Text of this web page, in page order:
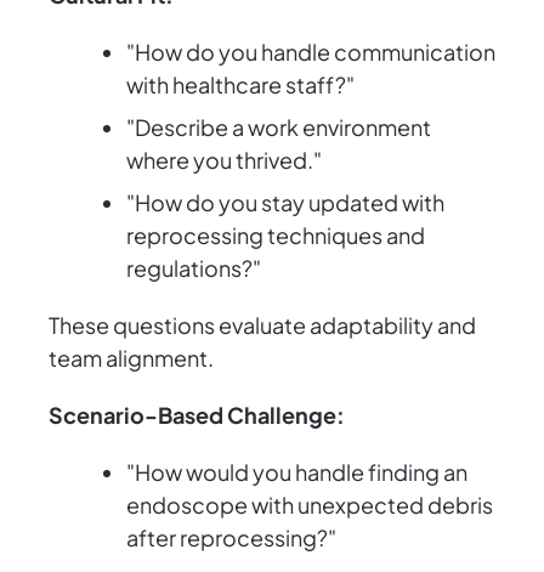
"How do you handle communication
with healthcare staff?"
"Describe a work environment
where you thrived."
"How do you stay updated with
reprocessing techniques and
regulations?"
These questions evaluate adaptability and
team alignment.
Scenario-Based Challenge:
"How would you handle finding an
endoscope with unexpected debris
after reprocessing?"